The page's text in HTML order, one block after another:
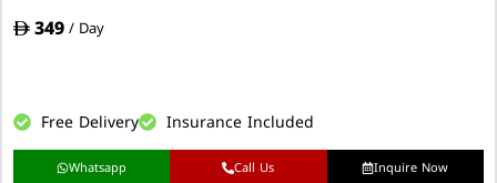
349/ Day
Free Delivery Insurance Included
Whatsapp Call Us Inquire Now